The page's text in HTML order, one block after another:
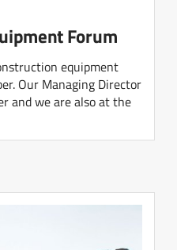
Forum
equipment
Our Managing Director
and we are also at the